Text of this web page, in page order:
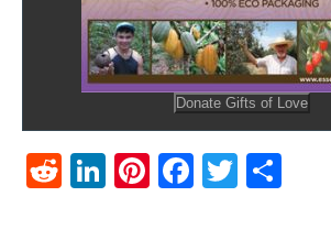
RedditLinkedIn
Pinterest
Facebook
Twitter